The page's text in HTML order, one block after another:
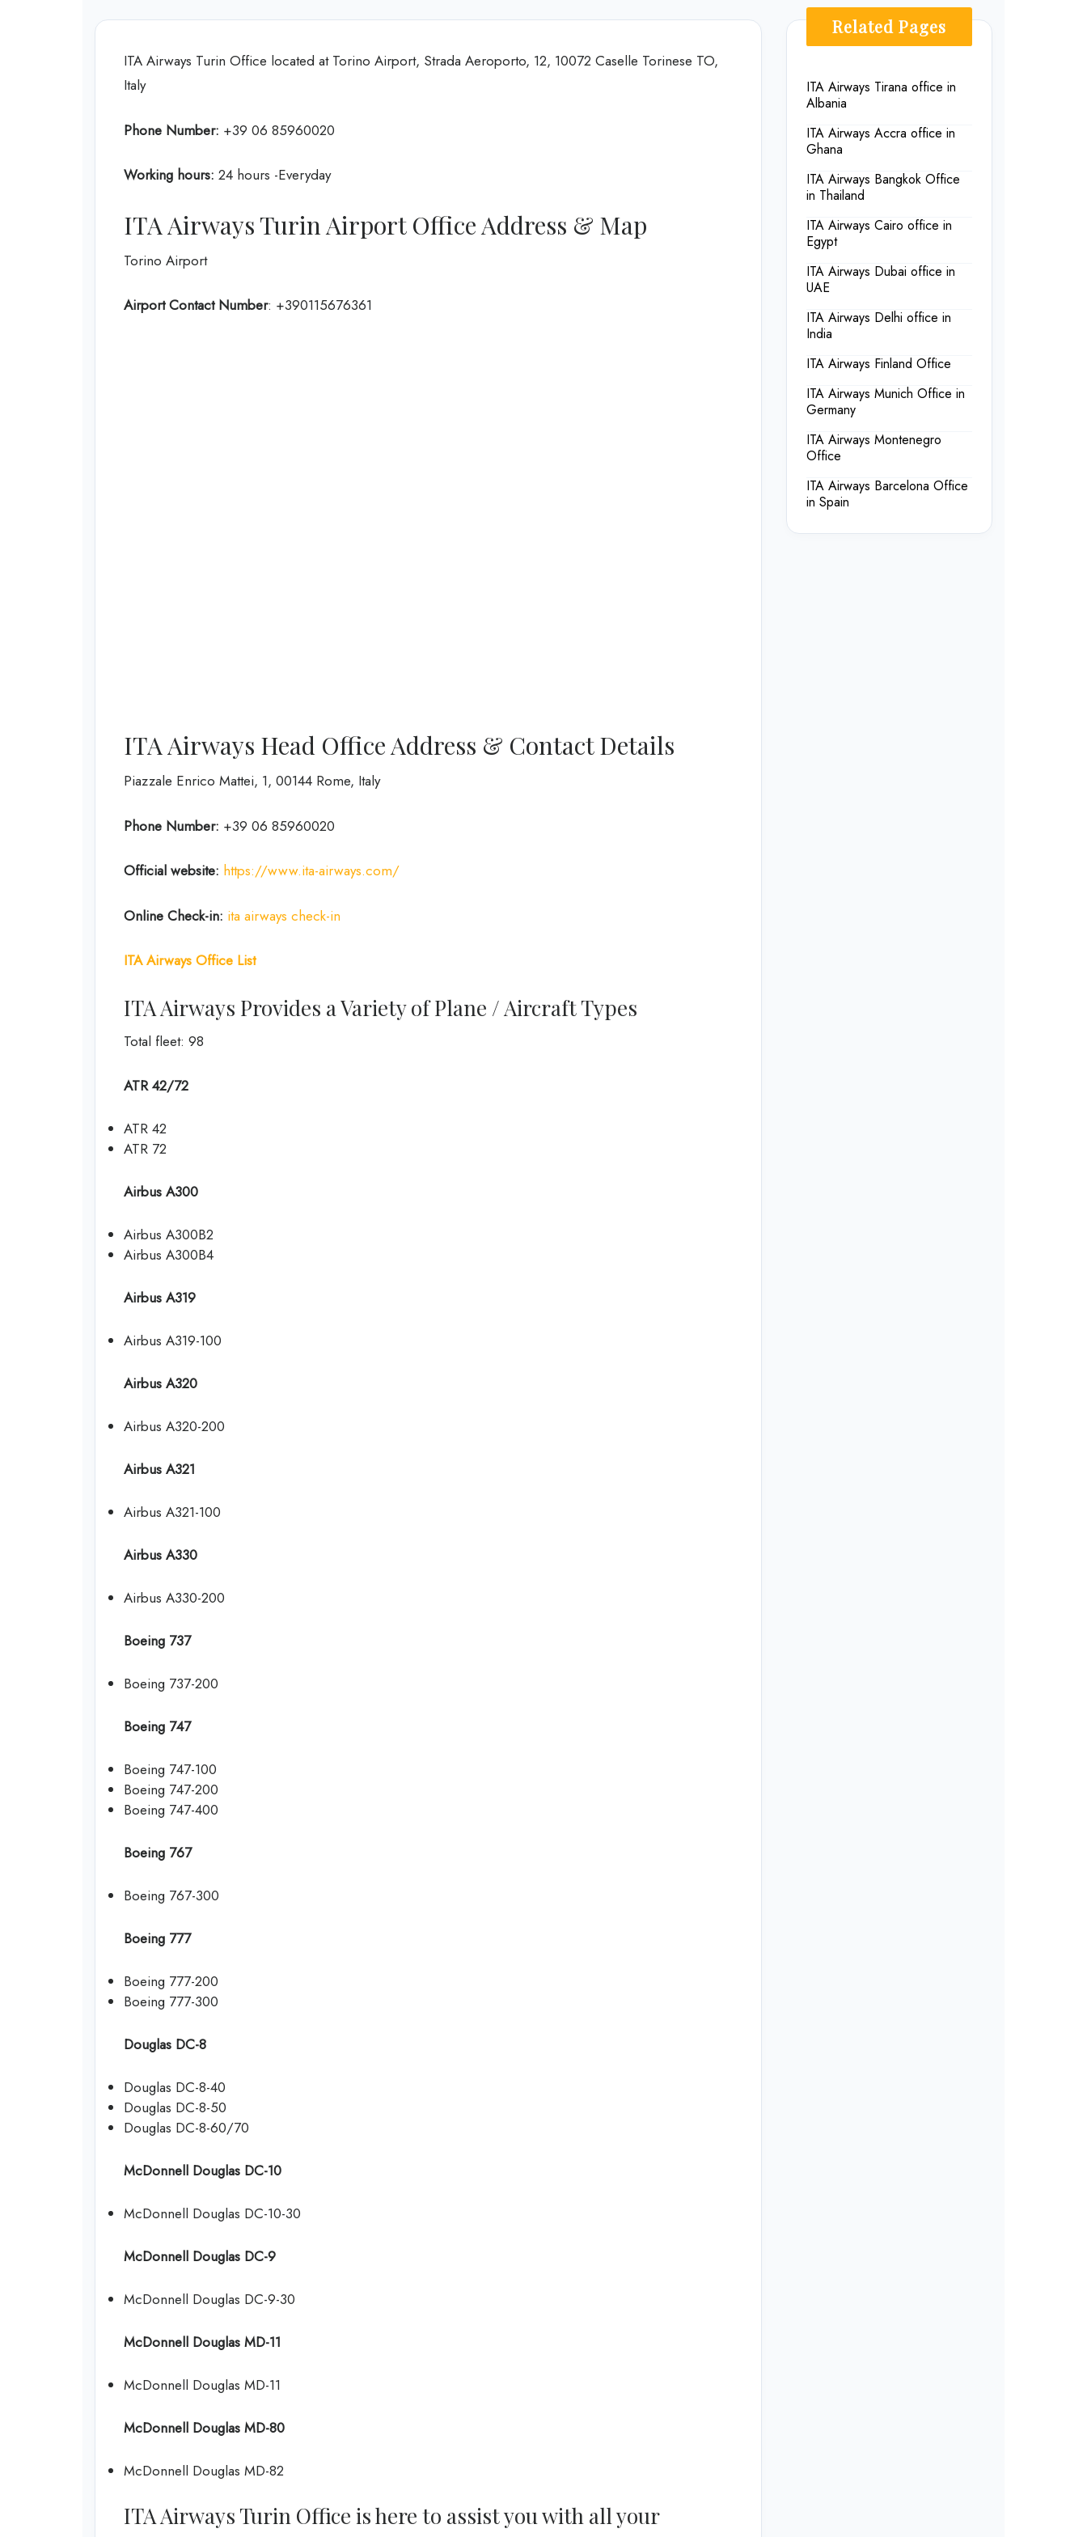
ITA Airways Turin Office located at Torino Airport, Strada Aeroporto, 12, 10072 Caselle Torinese TO,
Italy
Phone Number: +39 06 85960020
Working hours: 24 hours -Everyday
ITA Airways Turin Airport Office Address & Map
Torino Airport
Airport Contact Number: +390115676361
ITA Airways Head Office Address & Contact Details
Piazzale Enrico Mattei, 1, 00144 Rome, Italy
Phone Number: +39 06 85960020
Official website: https://www.ita-airways.com/
Online Check-in: ita airways check-in
ITA Airways Office List
ITA Airways Provides a Variety of Plane / Aircraft Types
Total fleet: 98
ATR 42/72
ATR 42
ATR 72
Airbus A300
Airbus A300B2
Airbus A300B4
Airbus A319
Airbus A319-100
Airbus A320
Airbus A320-200
Airbus A321
Airbus A321-100
Airbus A330
Airbus A330-200
Boeing 737
Boeing 737-200
Boeing 747
Boeing 747-100
Boeing 747-200
Boeing 747-400
Boeing 767
Boeing 767-300
Boeing 777
Boeing 777-200
Boeing 777-300
Douglas DC-8
Douglas DC-8-40
Douglas DC-8-50
Douglas DC-8-60/70
McDonnell Douglas DC-10
McDonnell Douglas DC-10-30
McDonnell Douglas DC-9
McDonnell Douglas DC-9-30
McDonnell Douglas MD-11
McDonnell Douglas MD-11
McDonnell Douglas MD-80
McDonnell Douglas MD-82
ITA Airways Turin Office is here to assist you with all your
Related Pages
ITA Airways Tirana office in
Albania
ITA Airways Accra office in
Ghana
ITA Airways Bangkok Office
in Thailand
ITA Airways Cairo office in
Egypt
ITA Airways Dubai office in
UAE
ITA Airways Delhi office in
India
ITA Airways Finland Office
ITA Airways Munich Office in
Germany
ITA Airways Montenegro
Office
ITA Airways Barcelona Office
in Spain